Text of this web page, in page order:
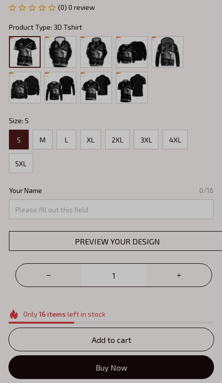
(0) 0 review
Product Type: 3D Tshirt
Size: S
S M L XL 2XL 3XL 4XL
5XL
Your Name 0/16
PREVIEW YOUR DESIGN
Only16items left in stock
Add to cart
Buy Now